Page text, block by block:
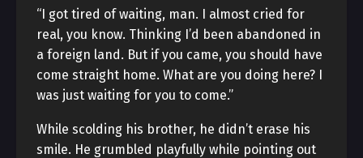
“I got tired of waiting, man. I almost cried for
real, you know. Thinking I’d been abandoned in
a foreign land. But if you came, you should have
come straight home. What are you doing here? I
was just waiting for you to come.”
While scolding his brother, he didn’t erase his
smile. He grumbled playfully while pointing out